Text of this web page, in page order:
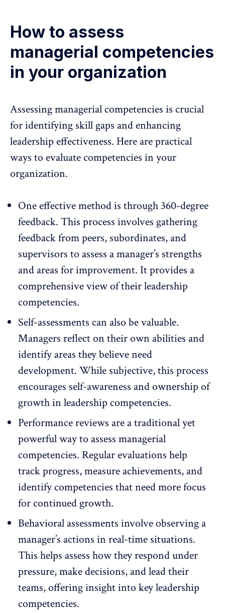
How to assess
managerial competencies
in your organization
Assessing managerial competencies is crucial
for identifying skill gaps and enhancing
leadership effectiveness. Here are practical
ways to evaluate competencies in your
organization.
One effective method is through 360-degree
feedback. This process involves gathering
feedbackfrom peers, subordinates, and
supervisors to assess a manager’s strengths
and areas for improvement. It provides a
comprehensive view of their leadership
competencies.
Self-assessments can also be valuable.
Managers reflect on their own abilities and
identify areas they believe need
development. While subjective, this process
encourages self-awareness and ownership of
growth in leadership competencies.
Performance reviews are a traditional yet
powerful way to assess managerial
competencies. Regular evaluations help
track progress, measure achievements, and
identify competencies that need more focus
for continued growth.
Behavioral assessments involve observing a
manager’s actions in real-time situations.
This helps assess how they respond under
pressure, make decisions, and lead their
teams, offering insight into key leadership
competencies.